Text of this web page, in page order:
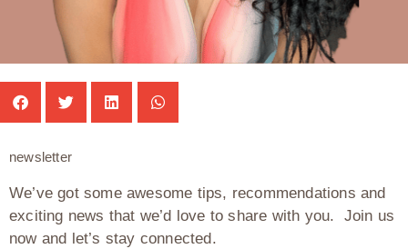
newsletter
We’ve got some awesome tips, recommendations and
exciting news that we’d love to share with you. Join us
now and let’s stay connected.